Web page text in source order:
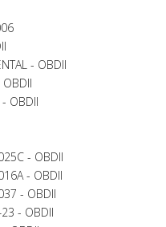
- OBDII
OBDII
- OBDII
- OBDII
- OBDII
- OBDII